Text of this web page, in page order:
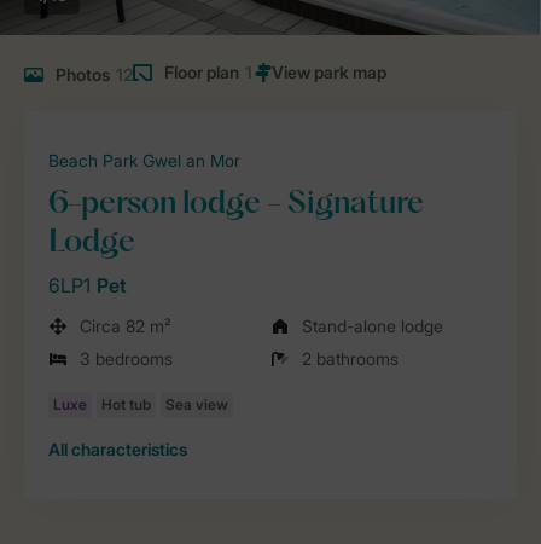
Photos 12 Floor plan 1
Beach Park Gwel an Mor
6-person lodge - Signature
Lodge
6LP1 Pet
Circa 82 m²
Stand-alone lodge
3 bedrooms
2 bathrooms
All characteristics